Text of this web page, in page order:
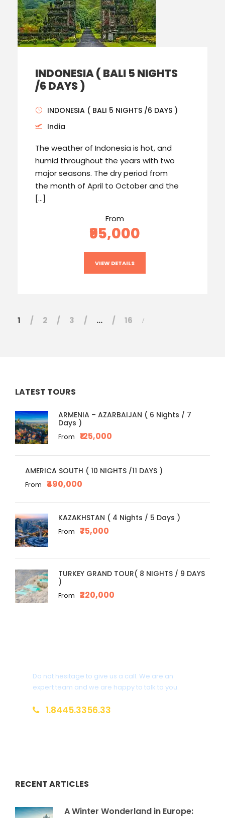
INDONESIA ( BALI 5 NIGHTS
/6 DAYS )
INDONESIA ( BALI 5 NIGHTS /6 DAYS )
India
The weather of Indonesia is hot, and
humid throughout the years with two
major seasons. The dry period from
the month of April to October and the
[…]
From
₹95,000
VIEW DETAILS
1 2 3 … 16
LATEST TOURS
ARMENIA – AZARBAIJAN ( 6 Nights / 7
Days )
From ₹125,000
AMERICA SOUTH ( 10 NIGHTS /11 DAYS )
From ₹490,000
KAZAKHSTAN ( 4 Nights / 5 Days )
From ₹75,000
TURKEY GRAND TOUR( 8 NIGHTS / 9 DAYS
)
From ₹220,000
Do not hesitage to give us a call. We are an
expert team and we are happy to talk to you.
1.8445.3356.33
RECENT ARTICLES
A Winter Wonderland in Europe: